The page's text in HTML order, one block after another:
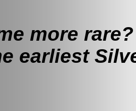
more
earliest